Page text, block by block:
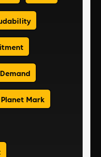
Planet Mark